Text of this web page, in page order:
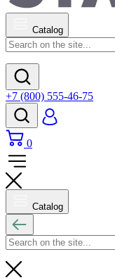
Catalog
+7 (800) 555-46-75
0
Catalog